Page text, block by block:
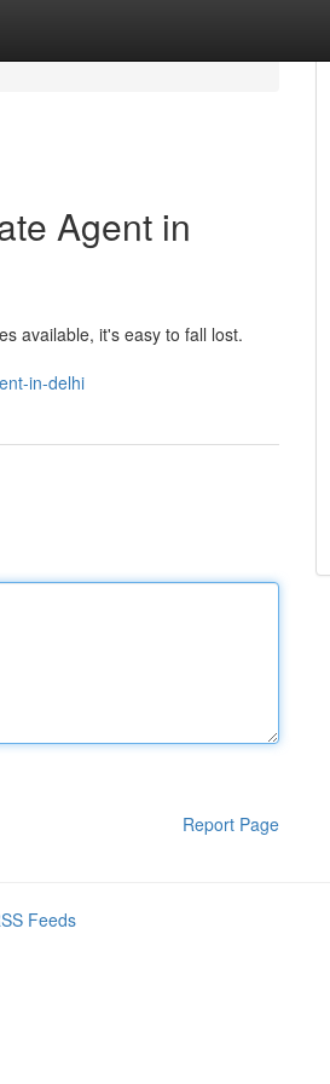
Agent in
available, it's easy to fall lost.
in-delhi
Report Page
Feeds